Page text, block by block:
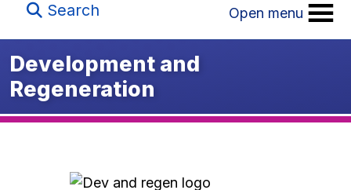
Search Open menu
Development and
Regeneration